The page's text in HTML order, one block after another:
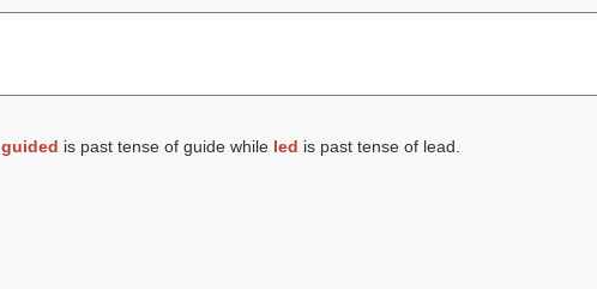
guided is past tense of guide while led is past tense of lead.